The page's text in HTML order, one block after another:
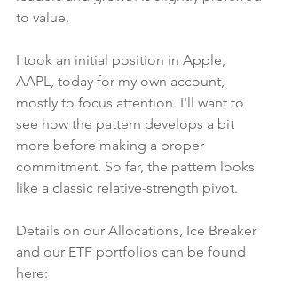
to value.
I took an initial position in Apple,
AAPL, today for my own account,
mostly to focus attention. I'll want to
see how the pattern develops a bit
more before making a proper
commitment. So far, the pattern looks
like a classic relative-strength pivot.
Details on our Allocations, Ice Breaker
and our ETF portfolios can be found
here: